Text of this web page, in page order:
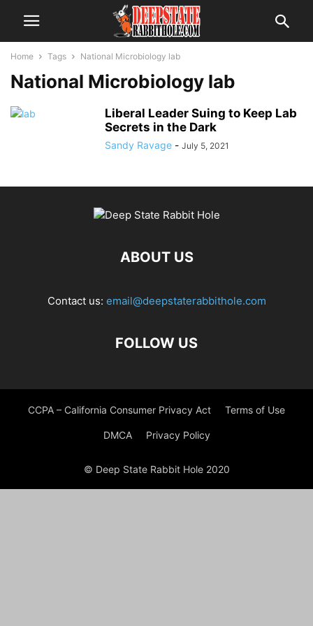
Home Tags National Microbiology lab
National Microbiology lab
Liberal Leader Suing to Keep Lab
Secrets in the Dark
Sandy Ravage - July 5, 2021
ABOUT US
Contact us: email@deepstaterabbithole.com
FOLLOW US
CCPA – California Consumer Privacy Act Terms of Use
DMCA Privacy Policy
© Deep State Rabbit Hole 2020